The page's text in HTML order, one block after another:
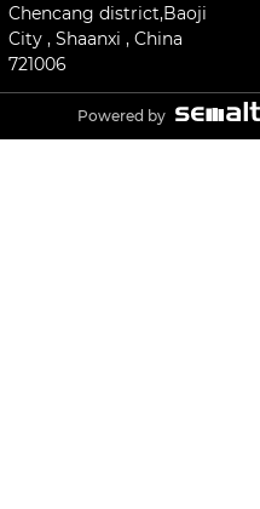
Chencang district,Baoji
City , Shaanxi , China
721006
Powered by